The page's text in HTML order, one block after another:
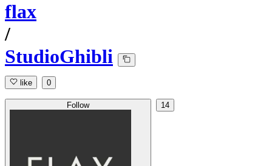
flax
/
StudioGhibli
like 0
Follow 14